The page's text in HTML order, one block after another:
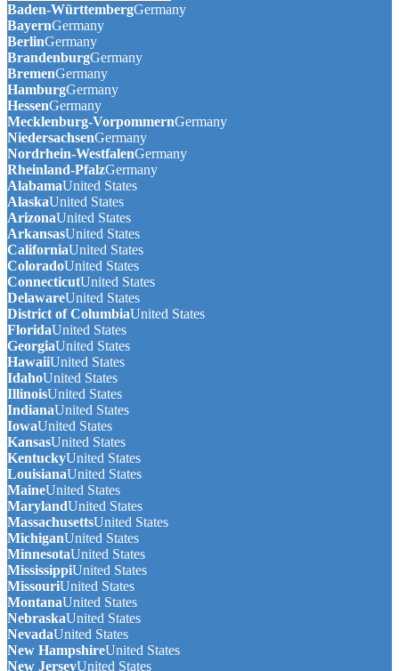
Baden-WürttembergGermany
BayernGermany
BerlinGermany
BrandenburgGermany
BremenGermany
HamburgGermany
HessenGermany
Mecklenburg-VorpommernGermany
NiedersachsenGermany
Nordrhein-WestfalenGermany
Rheinland-PfalzGermany
AlabamaUnited States
AlaskaUnited States
ArizonaUnited States
ArkansasUnited States
CaliforniaUnited States
ColoradoUnited States
ConnecticutUnited States
DelawareUnited States
District of ColumbiaUnited States
FloridaUnited States
GeorgiaUnited States
HawaiiUnited States
IdahoUnited States
IllinoisUnited States
IndianaUnited States
IowaUnited States
KansasUnited States
KentuckyUnited States
LouisianaUnited States
MaineUnited States
MarylandUnited States
MassachusettsUnited States
MichiganUnited States
MinnesotaUnited States
MississippiUnited States
MissouriUnited States
MontanaUnited States
NebraskaUnited States
NevadaUnited States
New HampshireUnited States
New JerseyUnited States